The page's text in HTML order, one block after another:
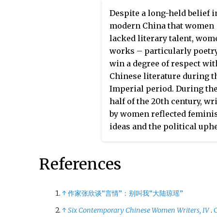
Chinese office building
developer. She stepped
from the role of CEO on 7
September 2022 “in order
focus on supporting the
philanthropic pursuits.”
Despite a long-held belief
modern China that women
lacked literary talent,
works – particularly
win a degree of respect
Chinese literature during
Imperial period. During
half of the 20th century,
by women reflected
ideas and the political
feminine perspective, as
conveyed expressions from
References
↑作家张欣谈“言情”：别叫我“大陆琼瑶”
↑Six Contemporary Chinese Women Writers, IV.